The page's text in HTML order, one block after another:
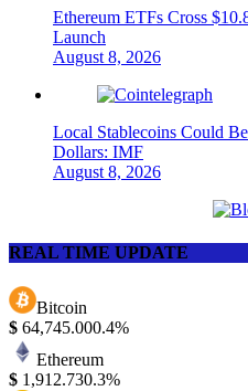
Ethereum ETFs Cross
Launch
August 8, 2026
Local Stablecoins Could
Dollars: IMF
August 8, 2026
REAL TIME UPDATE
Bitcoin
$ 64,745.000.4%
Ethereum
$ 1,912.730.3%